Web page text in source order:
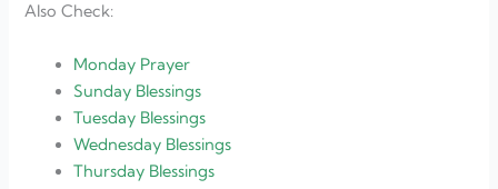
Also Check:
Monday Prayer
Sunday Blessings
Tuesday Blessings
Wednesday Blessings
Thursday Blessings